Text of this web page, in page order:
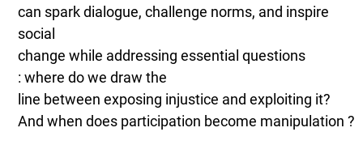
can spark dialogue, challenge norms, and inspire
social
change while addressing essential questions
: where do we draw the
line between exposing injustice and exploiting it?
And when does participation become manipulation ?